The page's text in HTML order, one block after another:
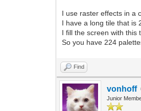
I use raster effects in a
I have a long tile that is
I fill the screen with this
So you have 224
Find
vonhoff
Junior